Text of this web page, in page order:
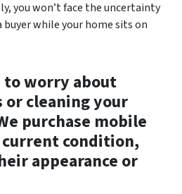
you won’t face the uncertainty
while your home sits on
to worry about
cleaning your
purchase mobile
condition,
appearance or